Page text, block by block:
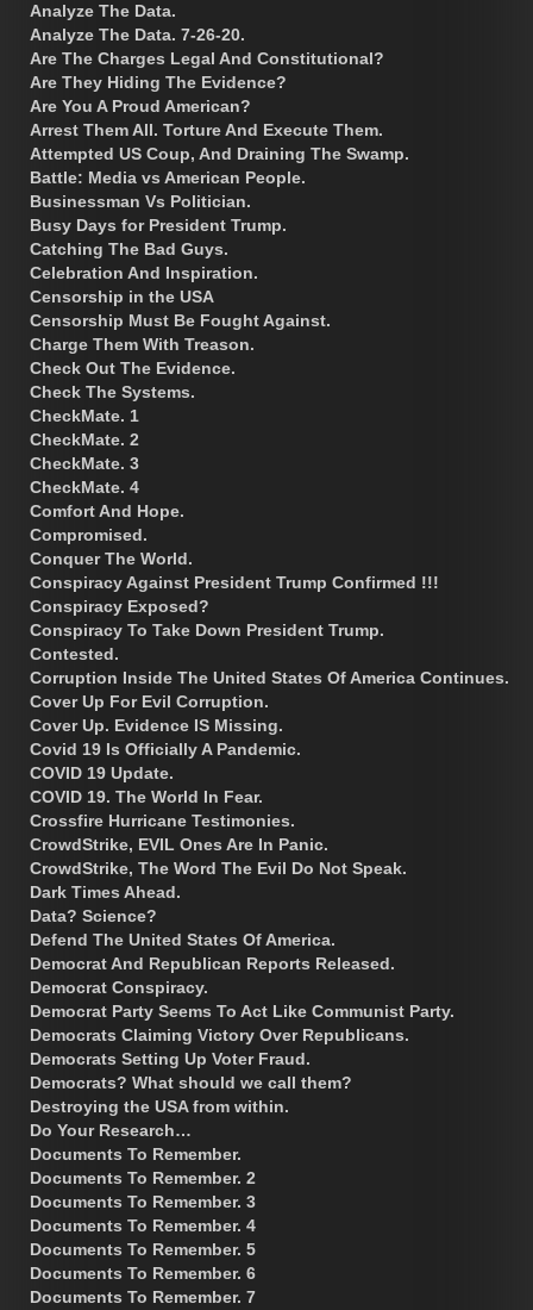
Analyze The Data.
Analyze The Data. 7-26-20.
Are The Charges Legal And Constitutional?
Are They Hiding The Evidence?
Are You A Proud American?
Arrest Them All. Torture And Execute Them.
Attempted US Coup, And Draining The Swamp.
Battle: Media vs American People.
Businessman Vs Politician.
Busy Days for President Trump.
Catching The Bad Guys.
Celebration And Inspiration.
Censorship in the USA
Censorship Must Be Fought Against.
Charge Them With Treason.
Check Out The Evidence.
Check The Systems.
CheckMate. 1
CheckMate. 2
CheckMate. 3
CheckMate. 4
Comfort And Hope.
Compromised.
Conquer The World.
Conspiracy Against President Trump Confirmed !!!
Conspiracy Exposed?
Conspiracy To Take Down President Trump.
Contested.
Corruption Inside The United States Of America Continues.
Cover Up For Evil Corruption.
Cover Up. Evidence IS Missing.
Covid 19 Is Officially A Pandemic.
COVID 19 Update.
COVID 19. The World In Fear.
Crossfire Hurricane Testimonies.
CrowdStrike, EVIL Ones Are In Panic.
CrowdStrike, The Word The Evil Do Not Speak.
Dark Times Ahead.
Data? Science?
Defend The United States Of America.
Democrat And Republican Reports Released.
Democrat Conspiracy.
Democrat Party Seems To Act Like Communist Party.
Democrats Claiming Victory Over Republicans.
Democrats Setting Up Voter Fraud.
Democrats? What should we call them?
Destroying the USA from within.
Do Your Research…
Documents To Remember.
Documents To Remember. 2
Documents To Remember. 3
Documents To Remember. 4
Documents To Remember. 5
Documents To Remember. 6
Documents To Remember. 7